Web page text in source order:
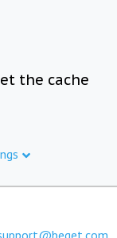
the cache